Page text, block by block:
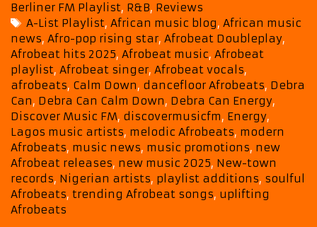
Can
Drops
“Calm
Down”
and
“Energy,”
Lighting
Up
Our
A-
List
Playlist
Berliner FM Playlist, R&B, Reviews
Tags
A-List Playlist,African music blog,African music
news, Afro-pop rising star, Afrobeat Doubleplay,
Afrobeat hits 2025, Afrobeat music, Afrobeat
playlist, Afrobeat singer, Afrobeat vocals,
afrobeats, Calm Down, dancefloor Afrobeats, Debra
Can, Debra Can Calm Down, Debra Can Energy,
Discover Music FM, discovermusicfm, Energy,
Lagos music artists, melodic Afrobeats, modern
Afrobeats, music news, music promotions, new
Afrobeat releases, new music 2025, New-town
records, Nigerian artists, playlist additions, soulful
Afrobeats, trending Afrobeat songs, uplifting
Afrobeats